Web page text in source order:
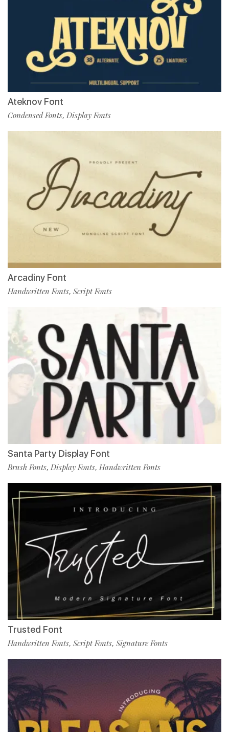
Ateknov Font
Condensed Fonts, Display Fonts
Arcadiny Font
Handwritten Fonts, Script Fonts
Santa Party Display Font
Brush Fonts, Display Fonts, Handwritten Fonts
Trusted Font
Handwritten Fonts, Script Fonts, Signature Fonts